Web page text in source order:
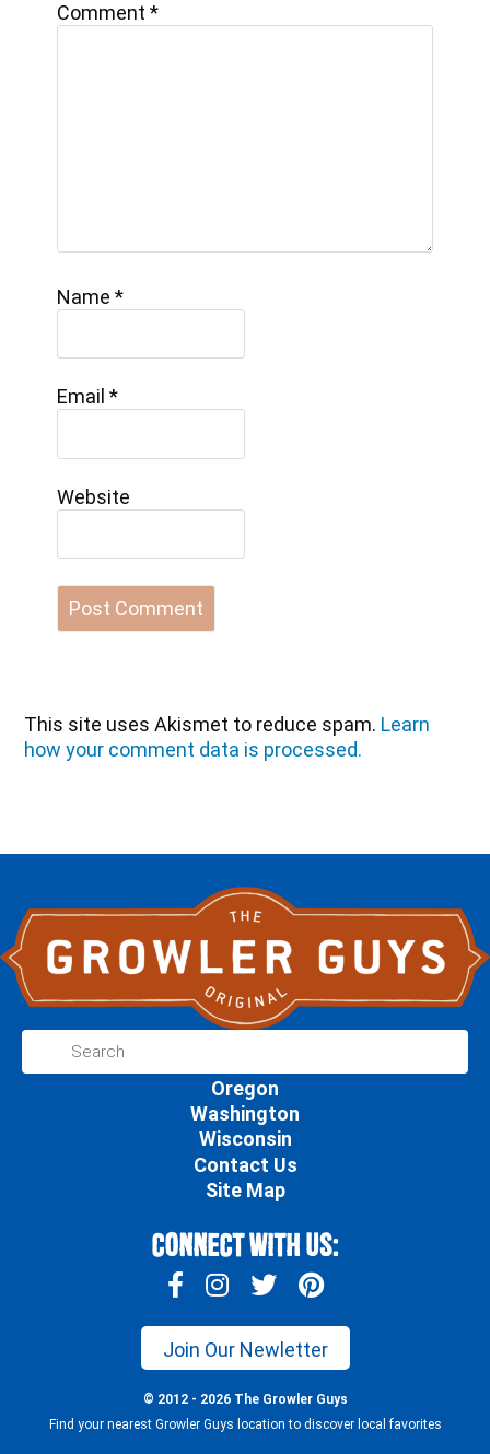
Comment*
Name*
Email*
Website
This site uses Akismet to reduce spam. Learn
how your comment data is processed.
Oregon
Washington
Wisconsin
Contact Us
Site Map
Connect With Us:
Join Our Newletter
© 2012 - 2026 The Growler Guys
Find your nearest Growler Guys location to discover local favorites